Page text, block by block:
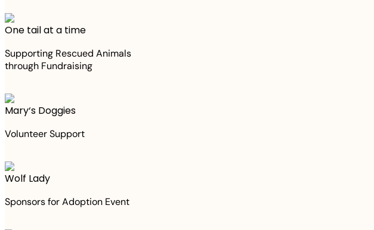
One tail at a time
Supporting Rescued Animals
through Fundraising
Mary‘s Doggies
Volunteer Support
Wolf Lady
Sponsors for Adoption Event